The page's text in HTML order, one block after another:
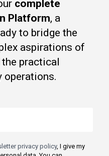
complete
Platform, a
to bridge the
aspirations of
practical
privacy policy, I give my